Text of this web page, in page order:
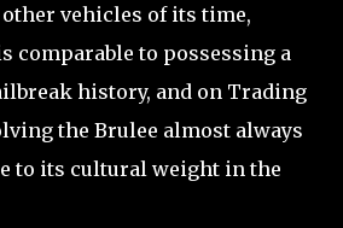
vehicles of its time,
comparable to possessing a
history, and on Trading
the Brulee almost always
to its cultural weight in the